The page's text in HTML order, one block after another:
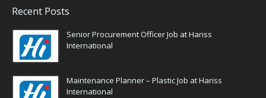
Recent Posts
Senior Procurement Officer Job at Hariss
International
Maintenance Planner – Plastic Job at Hariss
International